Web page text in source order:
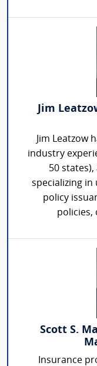
Jim
Jim Leatzow
industry
50
specializing in
policy
policies,
Scott S.
Insurance